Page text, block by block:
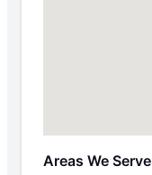
Areas We Serve